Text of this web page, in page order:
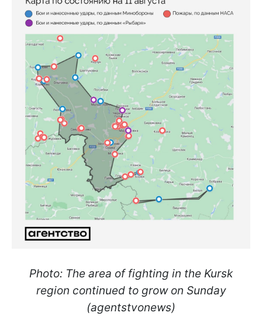
Photo: The area of fighting in the Kursk
region continued to grow on Sunday
(agentstvonews)